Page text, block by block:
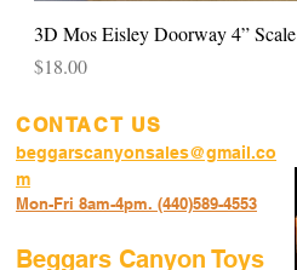
3D Mos Eisley Doorway 4” Scale
Price
$18.00
CONTACT US
beggarscanyonsales@gmail.co
m
Mon-Fri 8am-4pm. (440)589-4553
Beggars Canyon Toys